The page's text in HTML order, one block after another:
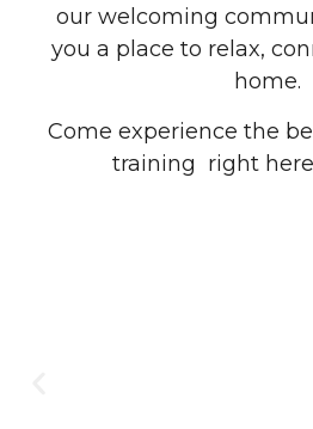
our welcoming
you a place to relax,
home.
Come experience the
training right here